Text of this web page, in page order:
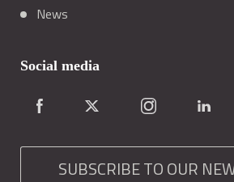
News
Social media
SUBSCRIBE TO OUR